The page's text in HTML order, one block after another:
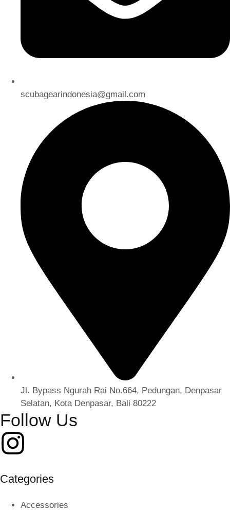
scubagearindonesia@gmail.com
Jl. Bypass Ngurah Rai No.664, Pedungan, Denpasar
Selatan, Kota Denpasar, Bali 80222
Follow Us
Categories
Accessories